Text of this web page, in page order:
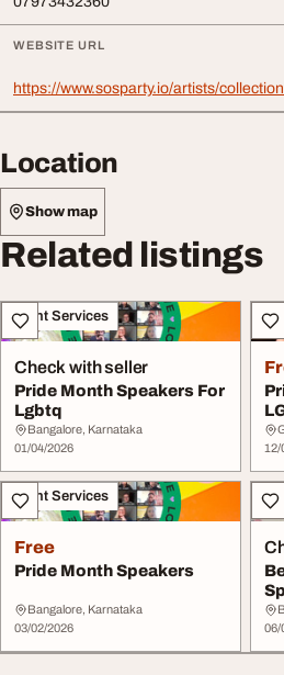
WEBSITE URL
https://www.sosparty.io/artists/
Location
Show map
Related listings
Event Services
Check with seller
Pride Month Speakers For
Lgbtq
Bangalore, Karnataka
01/04/2026
12/
Event Services
Free
Pride Month Speakers
Bangalore, Karnataka
03/02/2026
06/